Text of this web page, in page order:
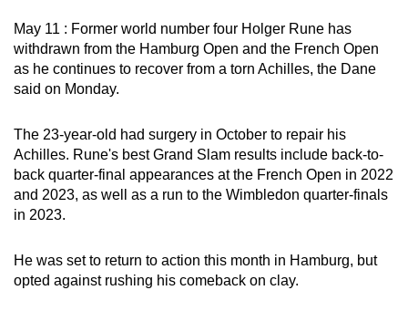
May 11 : Former world number four Holger Rune has
withdrawn from the Hamburg Open and the French Open
as he continues to recover from a torn Achilles, the Dane
said on Monday.
The 23-year-old had surgery in October to repair his
Achilles. Rune's best Grand Slam results include back-to-
back quarter-final appearances at the French Open in 2022
and 2023, as well as a run to the Wimbledon quarter-finals
in 2023.
He was set to return to action this month in Hamburg, but
opted against rushing his comeback on clay.
it
can
possibly
To
continue,
upgrade
to
supported
browser